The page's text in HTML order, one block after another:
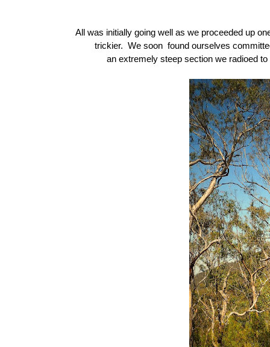
All was initially going well as we proceeded up
trickier. We soon found ourselves
an extremely steep section we radioed